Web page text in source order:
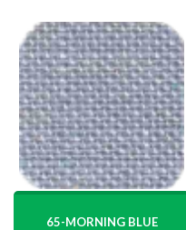
65-MORNING BLUE